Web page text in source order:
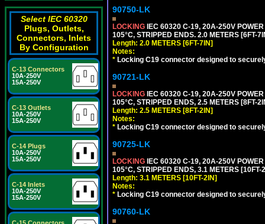
Select IEC 60320
Plugs, Outlets,
Connectors, Inlets
By Configuration
C-13 Connectors
10A-250V
15A-250V
C-13 Outlets
10A-250V
15A-250V
C-14 Plugs
10A-250V
15A-250V
C-14 Inlets
10A-250V
15A-250V
90750-LK
LOCKING IEC 60320 C-19, 20A-250V
105°C, STRIPPED ENDS. 2.0 METERS [6FT-
Length: 2.0 METERS [6FT-7IN]
Notes:
* Locking C19 connector designed to
90721-LK
LOCKING IEC 60320 C-19, 20A-250V
105°C, STRIPPED ENDS, 2.5 METERS [8FT-
Length: 2.5 METERS [8FT-2IN]
Notes:
* Locking C19 connector designed to
90725-LK
LOCKING IEC 60320 C-19, 20A-250V
105°C, STRIPPED ENDS, 3.1 METERS
Length: 3.1 METERS [10FT-2IN]
Notes:
* Locking C19 connector designed to
90760-LK